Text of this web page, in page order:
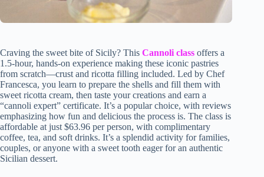
Craving the sweet bite of Sicily? This Cannoli class offers a
1.5-hour, hands-on experience making these iconic pastries
from scratch—crust and ricotta filling included. Led by Chef
Francesca, you learn to prepare the shells and fill them with
sweet ricotta cream, then taste your creations and earn a
“cannoli expert” certificate. It’s a popular choice, with reviews
emphasizing how fun and delicious the process is. The class is
affordable at just $63.96 per person, with complimentary
coffee, tea, and soft drinks. It’s a splendid activity for families,
couples, or anyone with a sweet tooth eager for an authentic
Sicilian dessert.